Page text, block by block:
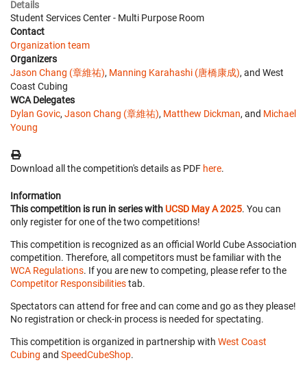
Details
Student Services Center - Multi Purpose Room
Contact
Organization team
Organizers
Jason Chang (章維祐), Manning Karahashi (唐橋康成), and West
Coast Cubing
WCA Delegates
Dylan Govic, Jason Chang (章維祐), Matthew Dickman, and Michael
Young
Download all the competition's details as PDF here.
Information
This competition is run in series with UCSD May A 2025. You can
only register for one of the two competitions!
This competition is recognized as an official World Cube Association
competition. Therefore, all competitors must be familiar with the
WCA Regulations. If you are new to competing, please refer to the
Competitor Responsibilitiestab.
Spectators can attend for free and can come and go as they please!
No registration or check-in process is needed for spectating.
This competition is organized in partnership with West Coast
Cubing and SpeedCubeShop.